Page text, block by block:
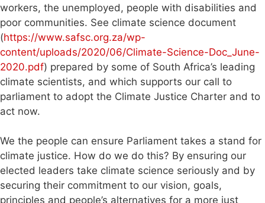
workers, the unemployed, people with disabilities and
poor communities. See climate science document
(https://www.safsc.org.za/wp-
content/uploads/2020/06/Climate-Science-Doc_June-
2020.pdf) prepared by some of South Africa’s leading
climate scientists, and which supports our call to
parliament to adopt the Climate Justice Charter and to
act now.
We the people can ensure Parliament takes a stand for
climate justice. How do we do this? By ensuring our
elected leaders take climate science seriously and by
securing their commitment to our vision, goals,
principles and people’s alternatives for a more just